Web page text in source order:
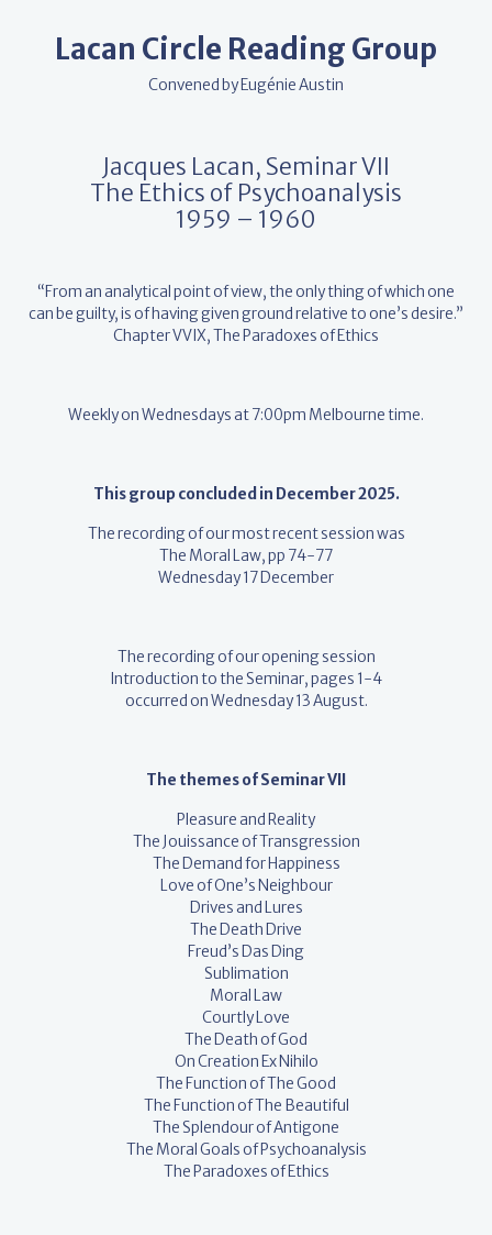
Lacan Circle Reading Group
Convened by Eugénie Austin
Jacques Lacan, Seminar VII
The Ethics of Psychoanalysis
1959 – 1960
“From an analytical point of view, the only thing of which one
can be guilty, is of having given ground relative to one’s desire.”
Chapter VVIX, The Paradoxes of Ethics
Weekly on Wednesdays at 7:00pm Melbourne time.
This group concluded in December 2025.
The recording of our most recent session was
The Moral Law, pp 74-77
Wednesday 17 December
The recording of our opening session
Introduction to the Seminar, pages 1-4
occurred on Wednesday 13 August.
The themes of Seminar VII
Pleasure and Reality
The Jouissance of Transgression
The Demand for Happiness
Love of One’s Neighbour
Drives and Lures
The Death Drive
Freud’s Das Ding
Sublimation
Moral Law
Courtly Love
The Death of God
On Creation Ex Nihilo
The Function of The Good
The Function of The Beautiful
The Splendour of Antigone
The Moral Goals of Psychoanalysis
The Paradoxes of Ethics